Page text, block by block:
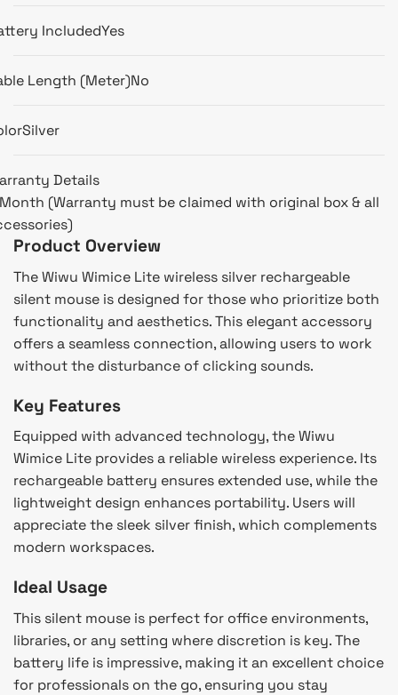
IncludedYes
Length (Meter)No
Silver
Details
(Warranty must be claimed with original box & all
Product Overview
The Wiwu Wimice Lite wireless silver rechargeable
silent mouse is designed for those who prioritize both
functionality and aesthetics. This elegant accessory
offers a seamless connection, allowing users to work
without the disturbance of clicking sounds.
Key Features
Equipped with advanced technology, the Wiwu
Wimice Lite provides a reliable wireless experience. Its
rechargeable battery ensures extended use, while the
lightweight design enhances portability. Users will
appreciate the sleek silver finish, which complements
modern workspaces.
Ideal Usage
This silent mouse is perfect for office environments,
libraries, or any setting where discretion is key. The
battery life is impressive, making it an excellent choice
for professionals on the go, ensuring you stay